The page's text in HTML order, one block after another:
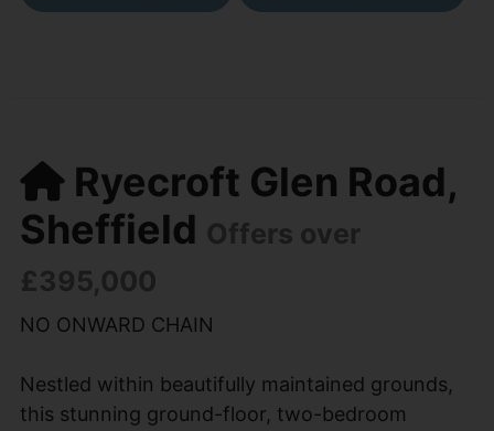
Ryecroft Glen Road,
Sheffield Offers over
£395,000
NO ONWARD CHAIN
Nestled within beautifully maintained grounds,
this stunning ground-floor, two-bedroom